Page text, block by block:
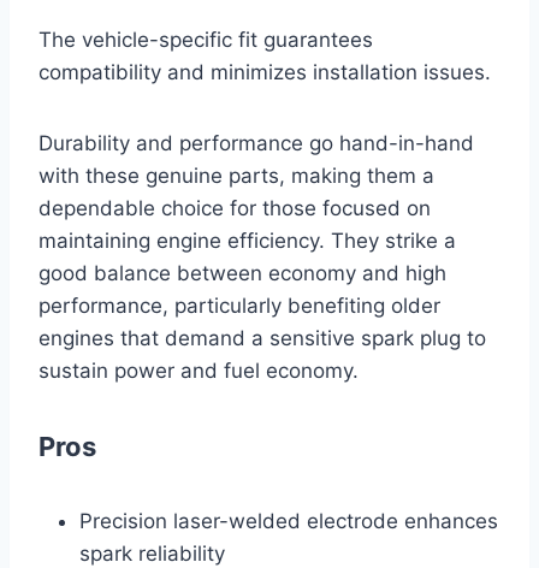
The vehicle-specific fit guarantees
compatibility and minimizes installation issues.
Durability and performance go hand-in-hand
with these genuine parts, making them a
dependable choice for those focused on
maintaining engine efficiency. They strike a
good balance between economy and high
performance, particularly benefiting older
engines that demand a sensitive spark plug to
sustain power and fuel economy.
Pros
Precision laser-welded electrode enhances
spark reliability